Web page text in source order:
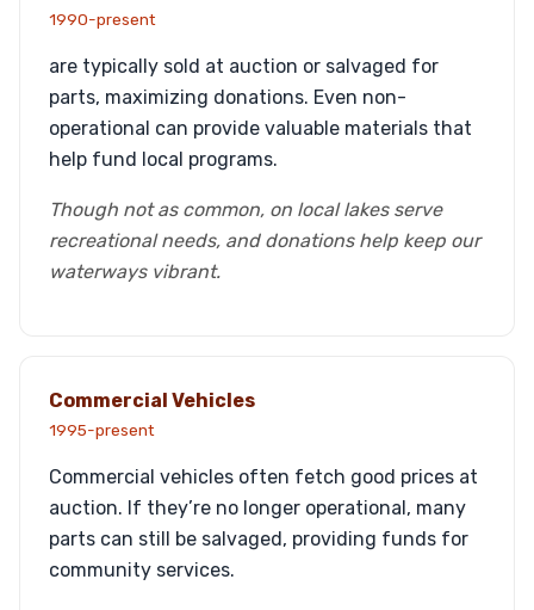
1990-present
are typically sold at auction or salvaged for
parts, maximizing donations. Even non-
operational can provide valuable materials that
help fund local programs.
Though not as common, on local lakes serve
recreational needs, and donations help keep our
waterways vibrant.
Commercial Vehicles
1995-present
Commercial vehicles often fetch good prices at
auction. If they’re no longer operational, many
parts can still be salvaged, providing funds for
community services.